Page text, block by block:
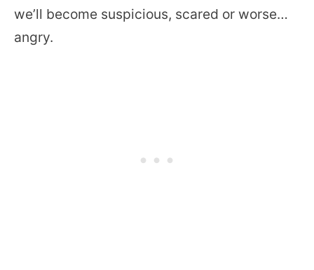
we’ll become suspicious, scared or worse…
angry.